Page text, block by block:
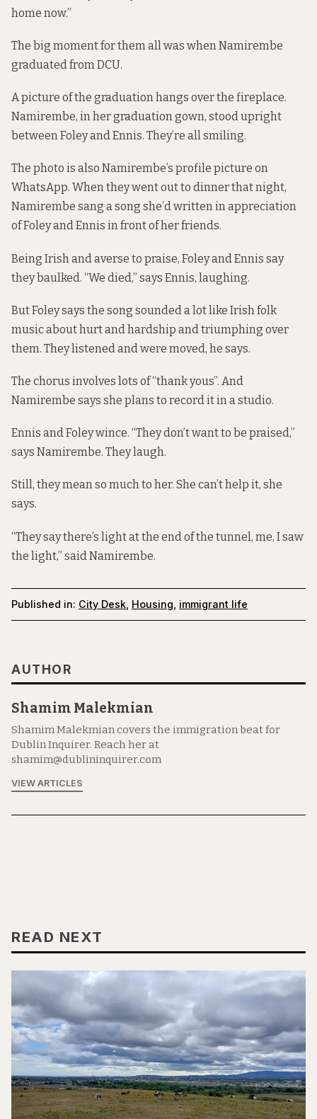
home now.”
The big moment for them all was when Namirembe
graduated from DCU.
A picture of the graduation hangs over the fireplace.
Namirembe, in her graduation gown, stood upright
between Foley and Ennis. They’re all smiling.
The photo is also Namirembe’s profile picture on
WhatsApp. When they went out to dinner that night,
Namirembe sang a song she’d written in appreciation
of Foley and Ennis in front of her friends.
Being Irish and averse to praise, Foley and Ennis say
they baulked. “We died,” says Ennis, laughing.
But Foley says the song sounded a lot like Irish folk
music about hurt and hardship and triumphing over
them. They listened and were moved, he says.
The chorus involves lots of “thank yous”. And
Namirembe says she plans to record it in a studio.
Ennis and Foley wince. “They don’t want to be praised,”
says Namirembe. They laugh.
Still, they mean so much to her. She can’t help it, she
says.
“They say there’s light at the end of the tunnel, me, I saw
the light,” said Namirembe.
Published in: City Desk Housing immigrant life
AUTHOR
Shamim Malekmian
Shamim Malekmian covers the immigration beat for
Dublin Inquirer. Reach her at
shamim@dublininquirer.com
VIEW ARTICLES
READ NEXT